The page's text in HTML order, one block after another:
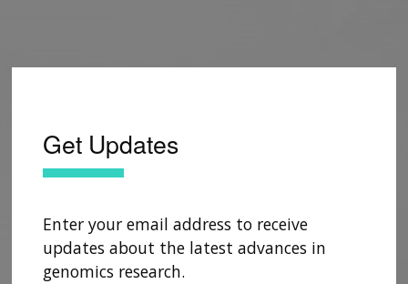
Get Updates
Enter your email address to receive
updates about the latest advances in
genomics research.